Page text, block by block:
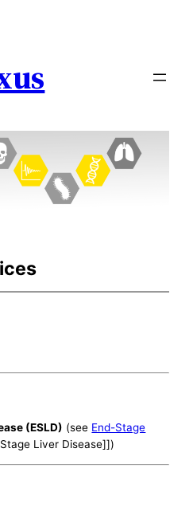
(ESLD) (see End-Stage
Liver Disease]])